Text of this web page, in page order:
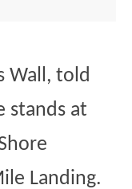
Wall, told
stands at
Landing.